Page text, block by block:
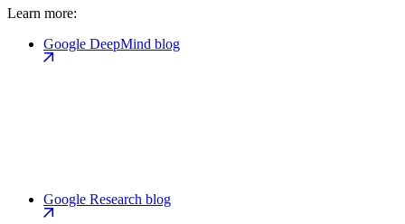
Learn more:
Google DeepMind blog
Google Research blog